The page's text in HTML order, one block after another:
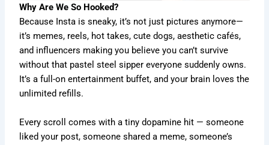
Why Are We So Hooked?
Because Insta is sneaky, it’s not just pictures anymore—
it’s memes, reels, hot takes, cute dogs, aesthetic cafés,
and influencers making you believe you can’t survive
without that pastel steel sipper everyone suddenly owns.
It’s a full-on entertainment buffet, and your brain loves the
unlimited refills.
Every scroll comes with a tiny dopamine hit — someone
liked your post, someone shared a meme, someone’s